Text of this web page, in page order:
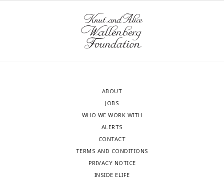
ABOUT
JOBS
WHO WE WORK WITH
ALERTS
CONTACT
TERMS AND CONDITIONS
PRIVACY NOTICE
INSIDE ELIFE